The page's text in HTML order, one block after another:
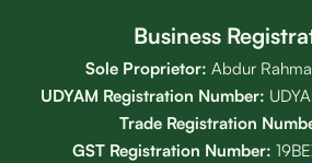
Business
Sole Proprietor: Abdur
UDYAM Registration Number:
Trade Registration
GST Registration Number: